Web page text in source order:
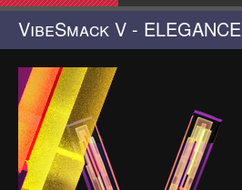
VibeSmack V - ELEGANCE